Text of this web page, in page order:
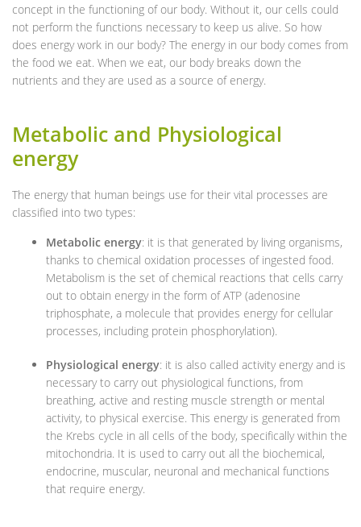
concept in the functioning of our body. Without it, our cells could
not perform the functions necessary to keep us alive. So how
does energy work in our body? The energy in our body comes from
the food we eat. When we eat, our body breaks down the
nutrients and they are used as a source of energy.
Metabolic and Physiological
energy
The energy that human beings use for their vital processes are
classified into two types:
Metabolic energy: it is that generated by living organisms,
thanks to chemical oxidation processes of ingested food.
Metabolism is the set of chemical reactions that cells carry
out to obtain energy in the form of ATP (adenosine
triphosphate, a molecule that provides energy for cellular
processes, including protein phosphorylation).
Physiological energy: it is also called activity energy and is
necessary to carry out physiological functions, from
breathing, active and resting muscle strength or mental
activity, to physical exercise. This energy is generated from
the Krebs cycle in all cells of the body, specifically within the
mitochondria. It is used to carry out all the biochemical,
endocrine, muscular, neuronal and mechanical functions
that require energy.